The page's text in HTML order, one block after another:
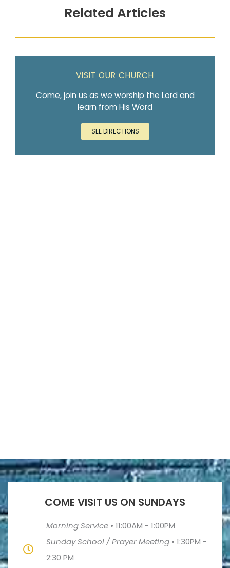
Related Articles
VISIT OUR CHURCH
Come, join us as we worship the Lord and
learn from His Word
SEE DIRECTIONS
COME VISIT US ON SUNDAYS
Morning Service • 11:00AM - 1:00PM
Sunday School / Prayer Meeting • 1:30PM -
2:30 PM